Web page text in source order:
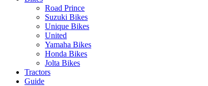
Road Prince
Suzuki Bikes
Unique Bikes
United
Yamaha Bikes
Honda Bikes
Jolta Bikes
Tractors
Guide